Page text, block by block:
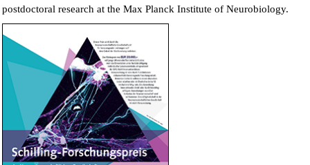
postdoctoral research at the Max Planck Institute of Neurobiology.